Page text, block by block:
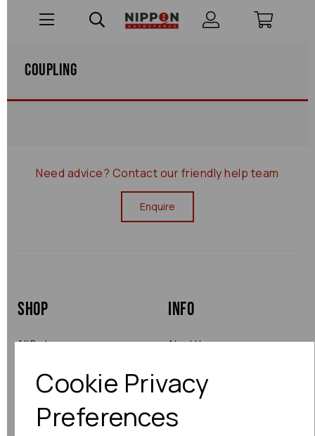
Cookie Privacy
Preferences
Coupling
Need advice? Contact our friendly help team
Enquire
Shop
All Parts
Shop by Brand
Info
About Us